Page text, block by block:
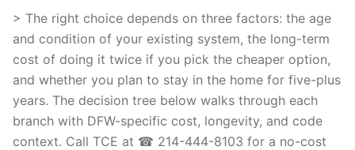
> The right choice depends on three factors: the age
and condition of your existing system, the long-term
cost of doing it twice if you pick the cheaper option,
and whether you plan to stay in the home for five-plus
years. The decision tree below walks through each
branch with DFW-specific cost, longevity, and code
context. Call TCE at ☎ 214-444-8103 for a no-cost